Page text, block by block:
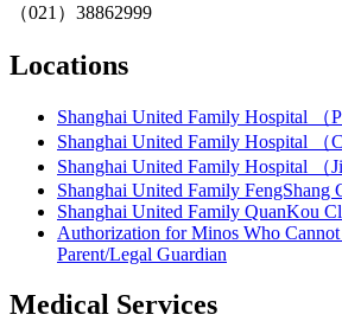
（021）38862999
Locations
Shanghai United Family Hospital （
Shanghai United Family Hospital （
Shanghai United Family Hospital （
Shanghai United Family FengShang
Shanghai United Family QuanKou
Authorization for Minos Who
Parent/Legal Guardian
Medical Services